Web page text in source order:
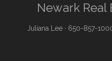
Newark Real
Juliana Lee · 650-857-